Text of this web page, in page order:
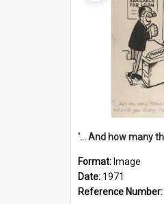
Format: Image
Date: 1971
Reference Number: